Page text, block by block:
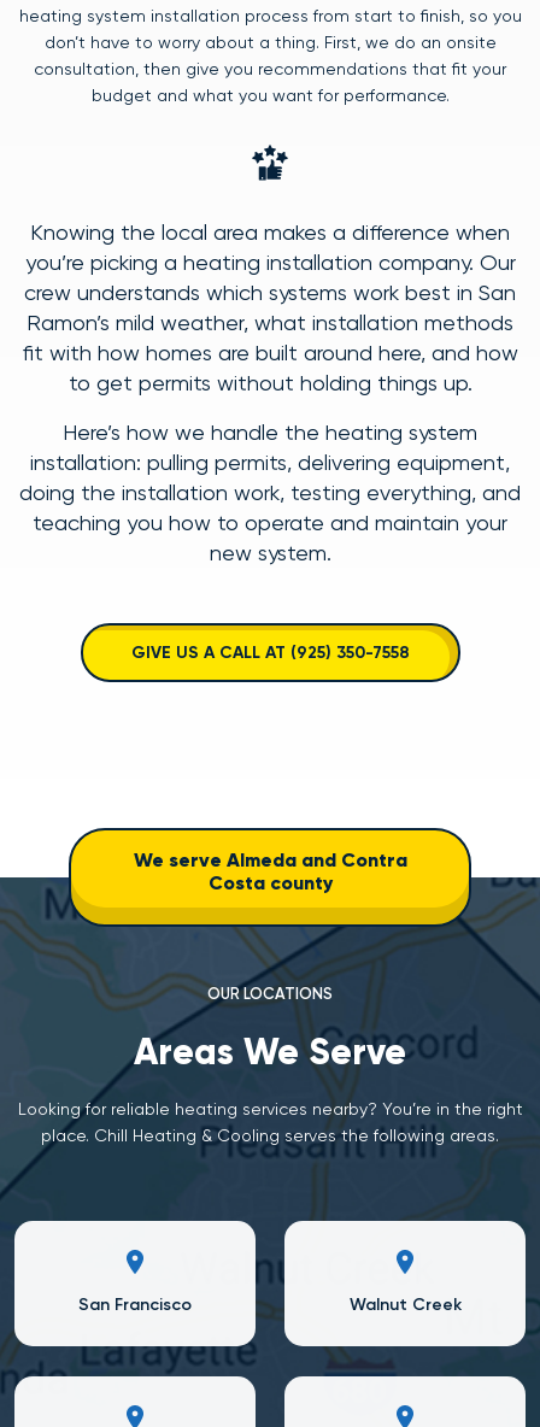
heating system installation process from start to finish, so you
don’t have to worry about a thing. First, we do an onsite
consultation, then give you recommendations that fit your
budget and what you want for performance.
Knowing the local area makes a difference when
you’re picking a heating installation company. Our
crew understands which systems work best in San
Ramon’s mild weather, what installation methods
fit with how homes are built around here, and how
to get permits without holding things up.
Here’s how we handle the heating system
installation: pulling permits, delivering equipment,
doing the installation work, testing everything, and
teaching you how to operate and maintain your
new system.
GIVE US A CALL AT (925) 350-7558
We serve Almeda and Contra
Costa county
OUR LOCATIONS
Areas We Serve
Looking for reliable heating services nearby? You’re in the right
place. Chill Heating & Cooling serves the following areas.
San Francisco Walnut Creek